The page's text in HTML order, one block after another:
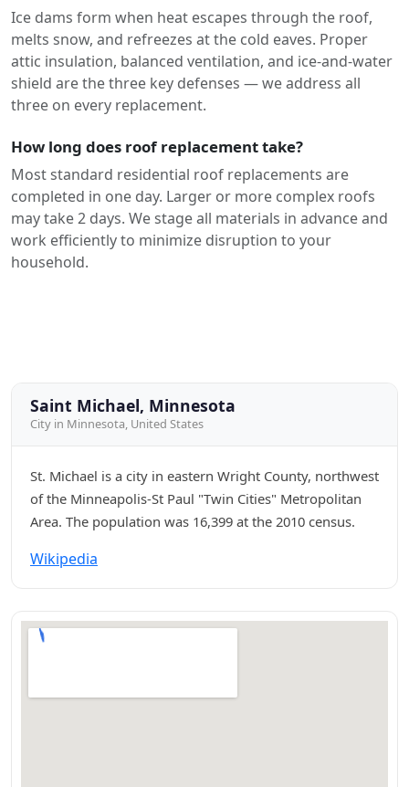
Ice dams form when heat escapes through the roof,
melts snow, and refreezes at the cold eaves. Proper
attic insulation, balanced ventilation, and ice-and-water
shield are the three key defenses — we address all
three on every replacement.
How long does roof replacement take?
Most standard residential roof replacements are
completed in one day. Larger or more complex roofs
may take 2 days. We stage all materials in advance and
work efficiently to minimize disruption to your
household.
Saint Michael, Minnesota
City in Minnesota, United States
St. Michael is a city in eastern Wright County, northwest
of the Minneapolis-St Paul "Twin Cities" Metropolitan
Area. The population was 16,399 at the 2010 census.
Wikipedia